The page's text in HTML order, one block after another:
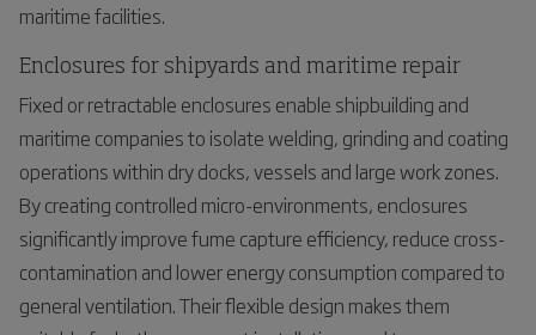
maritime facilities.
Enclosures for shipyards and maritime repair
Fixed or retractable enclosures enable shipbuilding and
maritime companies to isolate welding, grinding and coating
operations within dry docks, vessels and large work zones.
By creating controlled micro-environments, enclosures
significantly improve fume capture efficiency, reduce cross-
contamination and lower energy consumption compared to
general ventilation. Their flexible design makes them